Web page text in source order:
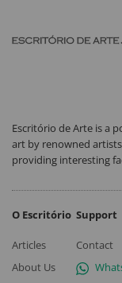
Escritório de Arte is a
art by renowned
providing interesting
O Escritório
Articles
About Us
Support
Contact